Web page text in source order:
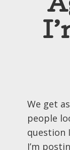
We get
people
question
I’m